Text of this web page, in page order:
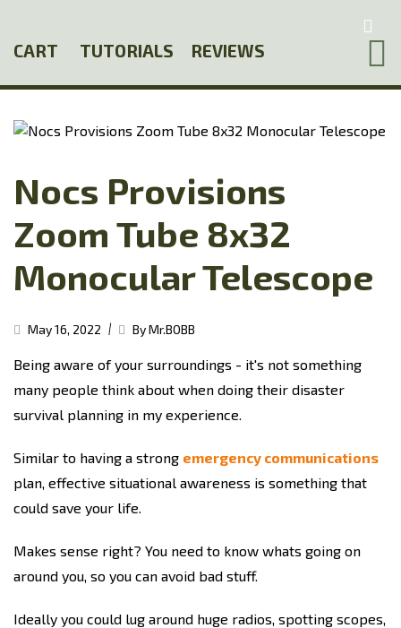
main
CART TUTORIALS REVIEWS
Nocs Provisions
Zoom Tube 8x32
Monocular Telescope
May 16, 2022 | By Mr.BOBB
Being aware of your surroundings - it's not something
many people think about when doing their disaster
survival planning in my experience.
Similar to having a strong emergency communications
plan, effective situational awareness is something that
could save your life.
Makes sense right? You need to know whats going on
around you, so you can avoid bad stuff.
Ideally you could lug around huge radios, spotting scopes,